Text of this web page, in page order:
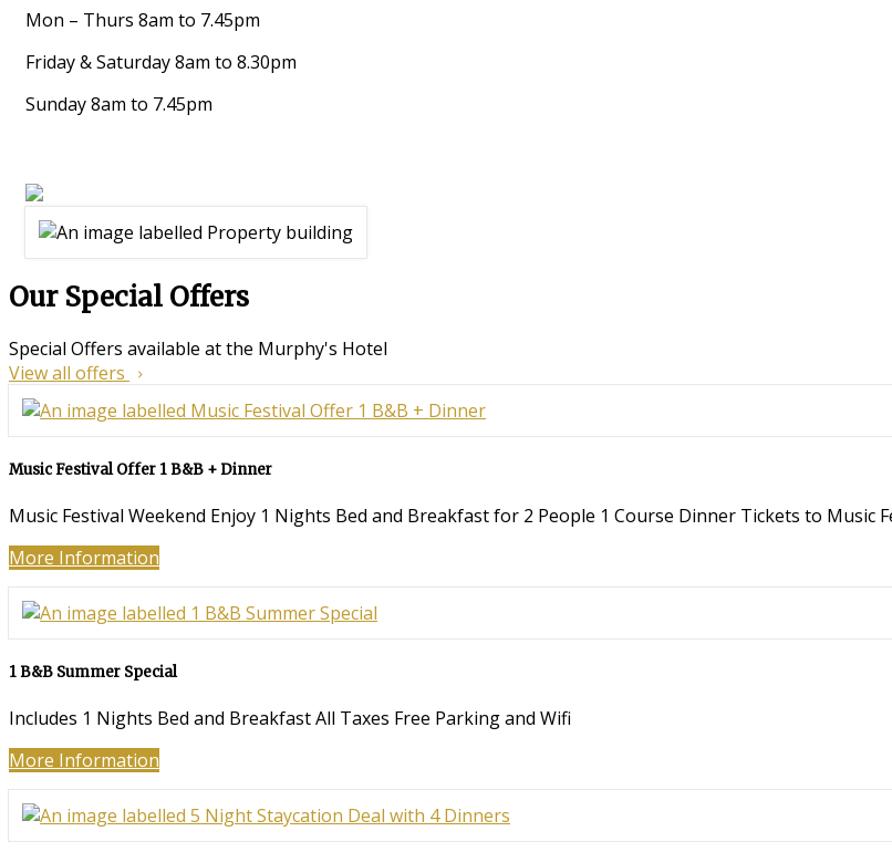
Mon – Thurs 8am to 7.45pm
Friday & Saturday 8am to 8.30pm
Sunday 8am to 7.45pm
Our Special Offers
Special Offers available at the Murphy's Hotel
View all offers
Music Festival Offer 1 B&B + Dinner
Music Festival Weekend Enjoy 1 Nights Bed and Breakfast for 2 People 1 Course Dinner Tickets to Music
More Information
1 B&B Summer Special
Includes 1 Nights Bed and Breakfast All Taxes Free Parking and Wifi
More Information